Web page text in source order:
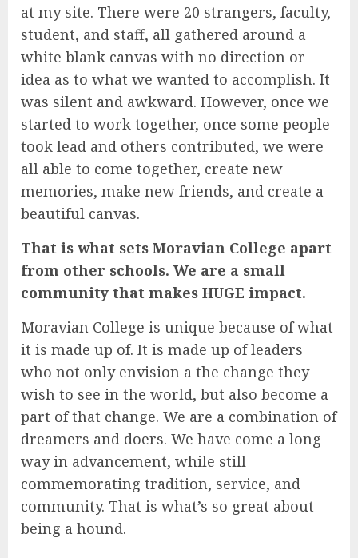
at my site. There were 20 strangers, faculty,
student, and staff, all gathered around a
white blank canvas with no direction or
idea as to what we wanted to accomplish. It
was silent and awkward. However, once we
started to work together, once some people
took lead and others contributed, we were
all able to come together, create new
memories, make new friends, and create a
beautiful canvas.
That is what sets Moravian College apart
from other schools. We are a small
community that makes HUGE impact.
Moravian College is unique because of what
it is made up of. It is made up of leaders
who not only envision a the change they
wish to see in the world, but also become a
part of that change. We are a combination of
dreamers and doers. We have come a long
way in advancement, while still
commemorating tradition, service, and
community. That is what’s so great about
being a hound.